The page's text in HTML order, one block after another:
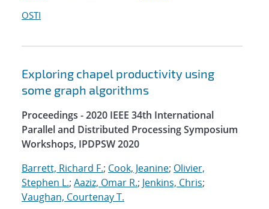
OSTI
Exploring chapel productivity using
some graph algorithms
Proceedings - 2020 IEEE 34th International
Parallel and Distributed Processing Symposium
Workshops, IPDPSW 2020
Barrett, Richard F.; Cook, Jeanine; Olivier,
Stephen L.; Aaziz, Omar R.; Jenkins, Chris;
Vaughan, Courtenay T.